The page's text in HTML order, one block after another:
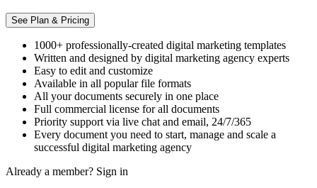
See Plan & Pricing
1000+ professionally-created digital marketing templates
Written and designed by digital marketing agency experts
Easy to edit and customize
Available in all popular file formats
All your documents securely in one place
Full commercial license for all documents
Priority support via live chat and email, 24/7/365
Every document you need to start, manage and scale a
successful digital marketing agency
Already a member? Sign in